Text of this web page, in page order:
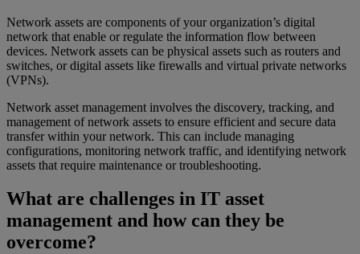
Network assets are components of your organization’s digital
network that enable or regulate the information flow between
devices. Network assets can be physical assets such as routers and
switches, or digital assets like firewalls and virtual private networks
(VPNs).
Network asset management involves the discovery, tracking, and
management of network assets to ensure efficient and secure data
transfer within your network. This can include managing
configurations, monitoring network traffic, and identifying network
assets that require maintenance or troubleshooting.
What are challenges in IT asset
management and how can they be
overcome?